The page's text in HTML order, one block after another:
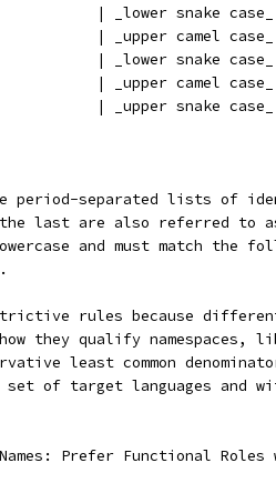
| _lower snake
| _upper camel case_
| _lower snake
| _upper camel case_
| _upper snake case_
period-separated lists of
last are also referred to as
and must match the
rules because
they qualify namespaces,
least common
of target languages and
Prefer Functional Roles